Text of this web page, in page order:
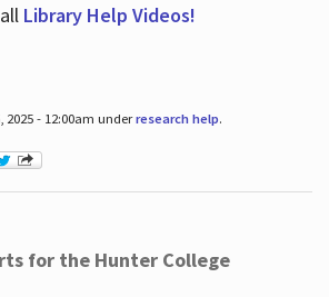
Library Help Videos!
2025 - 12:00am underresearch help.
for the Hunter College